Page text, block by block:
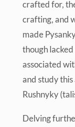
crafted for,
crafting, and
made
though
associated
and study
Rushnyky
Delving